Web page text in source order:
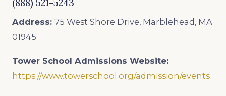
Address: 75 West Shore Drive, Marblehead, MA
01945
Tower School Admissions Website:
https://www.towerschool.org/admission/events